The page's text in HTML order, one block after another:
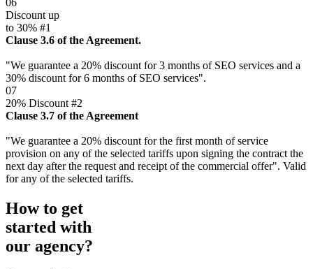
06
Discount up
to 30% #1
Clause 3.6 of the Agreement.
"We guarantee a 20% discount for 3 months of SEO services and a
30% discount for 6 months of SEO services".
07
20% Discount #2
Clause 3.7 of the Agreement
"We guarantee a 20% discount for the first month of service
provision on any of the selected tariffs upon signing the contract the
next day after the request and receipt of the commercial offer". Valid
for any of the selected tariffs.
How to get
started with
our agency?